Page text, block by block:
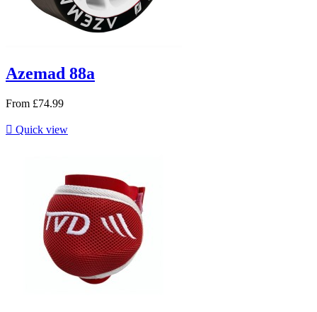
Azemad 88a
From £74.99
 Quick view